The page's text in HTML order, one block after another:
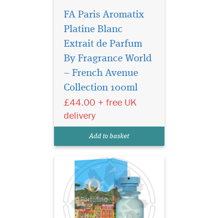
FA Paris Aromatix
Platine Blanc
Extrait de Parfum
By Fragrance World
– French Avenue
Collection 100ml
£44.00 + free UK
delivery
Add to basket
The fragrance opens
with radiant notes of
sense of freshness. Then, the
prestige of Orris emerges at
captivating elegance. The